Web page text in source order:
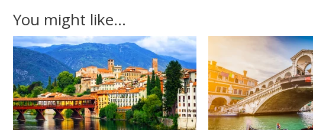
You might like...